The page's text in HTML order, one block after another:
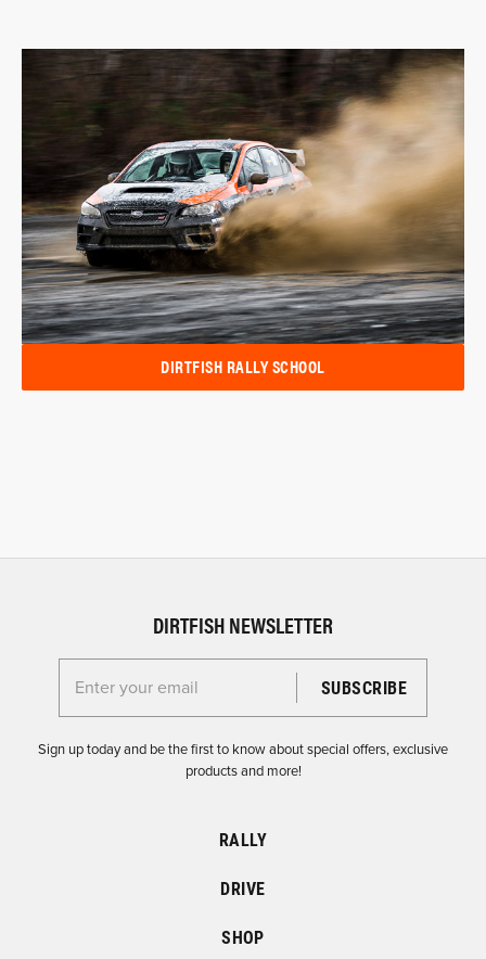
DIRTFISH RALLY SCHOOL
DIRTFISH NEWSLETTER
Enter your email for the Dirtfish Newsletter
Sign up today and be the first to know about special offers, exclusive
products and more!
RALLY
DRIVE
SHOP